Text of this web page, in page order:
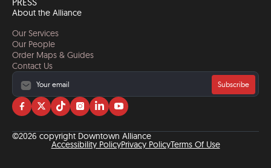
About the Alliance
Our Services
Our People
Order Maps & Guides
Contact Us
Subscribe
Visit
on
facebook
Visit
on
twitter
Visit
on
tiktok
Visit
on
instagram
Visit
on
linkedin
Visit
on
YouTube
©2026 copyright Downtown Alliance
Accessibility PolicyPrivacy PolicyTerms Of Use